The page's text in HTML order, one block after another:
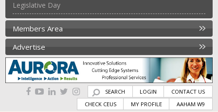
Legislative Day
Members Area
Advertise
SEARCH LOGIN
CONTACT US
CHECK CEUS
MY PROFILE AAHAM W9